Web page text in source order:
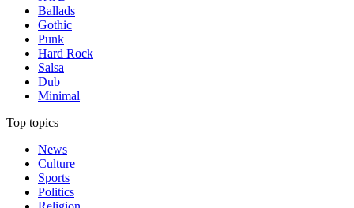
Ballads
Gothic
Punk
Hard Rock
Salsa
Dub
Minimal
Top topics
News
Culture
Sports
Politics